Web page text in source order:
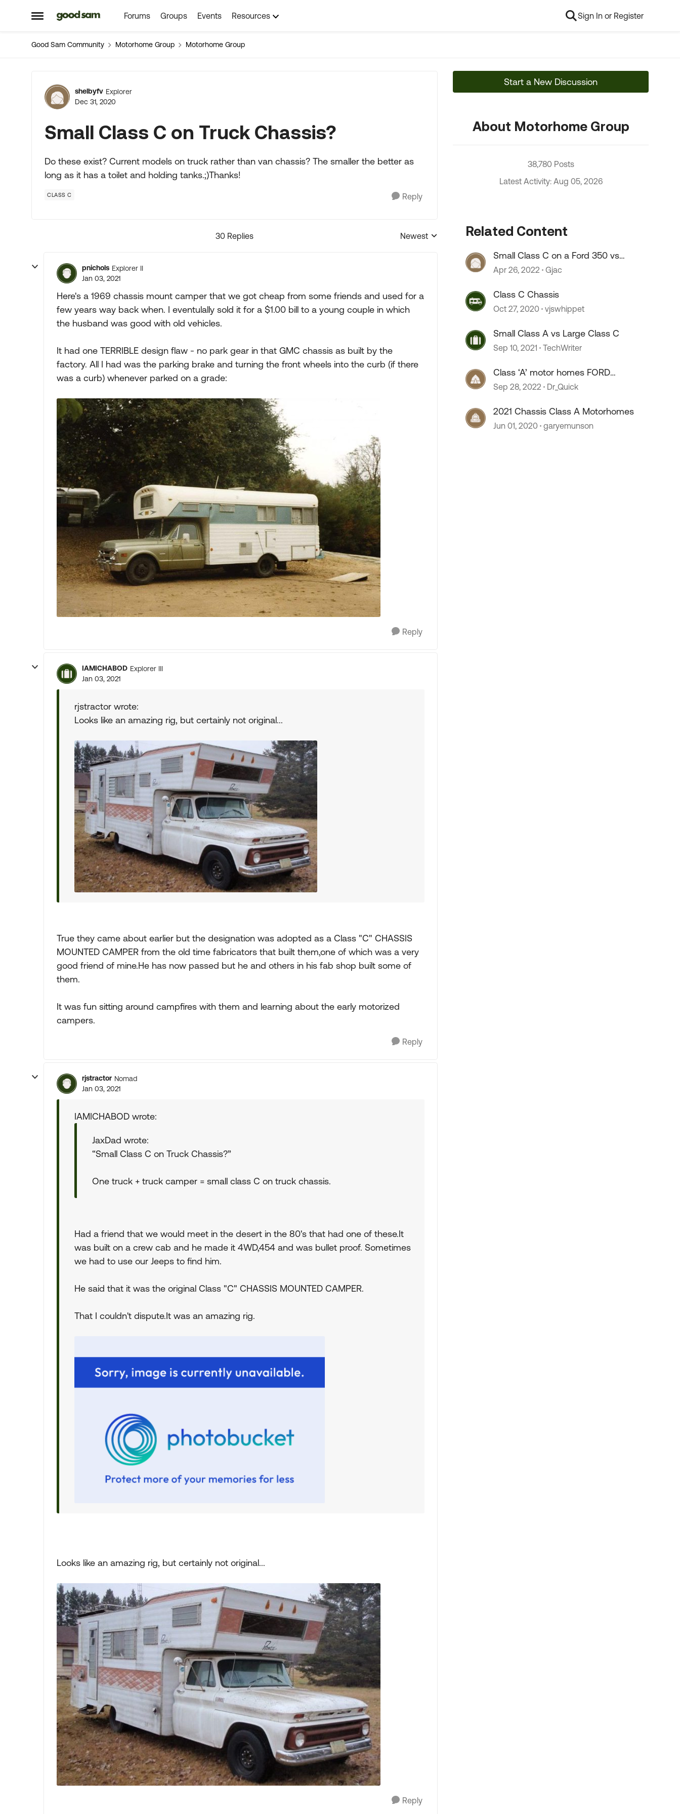
Open Side Menu
Skip to content Forums Groups Events Resources Sign In or Register
Good Sam Community Motorhome Group Motorhome Group
Forum Discussion
shelbyfv Explorer
Dec 31, 2020
Small Class C on Truck Chassis?
Do these exist? Current models on truck rather than van chassis? The smaller the better as
long as it has a toilet and holding tanks.;)Thanks!
CLASS C Reply
30 Replies
Replies sorted by
Newest
pnichols Explorer II
Jan 03, 2021
Here's a 1969 chassis mount camper that we got cheap from some friends and used for a
few years way back when. I eventulally sold it for a $1.00 bill to a young couple in which
the husband was good with old vehicles.
It had one TERRIBLE design flaw - no park gear in that GMC chassis as built by the
factory. All I had was the parking brake and turning the front wheels into the curb (if there
was a curb) whenever parked on a grade:
Reply
IAMICHABOD Explorer III
Jan 03, 2021
rjstractor wrote:
Looks like an amazing rig, but certainly not original...
True they came about earlier but the designation was adopted as a Class "C" CHASSIS
MOUNTED CAMPER from the old time fabricators that built them,one of which was a very
good friend of mine.He has now passed but he and others in his fab shop built some of
them.
It was fun sitting around campfires with them and learning about the early motorized
campers.
Reply
rjstractor Nomad
Jan 03, 2021
IAMICHABOD wrote:
JaxDad wrote:
“Small Class C on Truck Chassis?”
One truck + truck camper = small class C on truck chassis.
Had a friend that we would meet in the desert in the 80's that had one of these.It
was built on a crew cab and he made it 4WD,454 and was bullet proof. Sometimes
we had to use our Jeeps to find him.
He said that it was the original Class "C" CHASSIS MOUNTED CAMPER.
That I couldn't dispute.It was an amazing rig.
Looks like an amazing rig, but certainly not original...
Reply
Start a New Discussion
About Motorhome Group
38,780 Posts
Latest Activity: Aug 05, 2026
Related Content
Small Class C on a Ford 350 vs
Transit chassis
Apr 26, 2022 Gjac
Class C Chassis
Oct 27, 2020 vjswhippet
Small Class A vs Large Class C
Sep 10, 2021 TechWriter
Class ‘A’ motor homes FORD
chassis.
Sep 28, 2022 Dr_Quick
2021 Chassis Class A Motorhomes
Jun 01, 2020 garyemunson